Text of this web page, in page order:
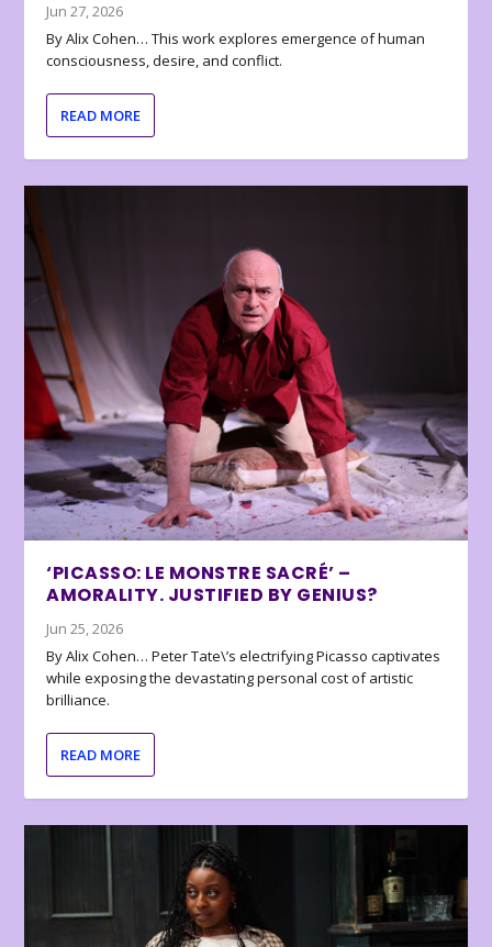
Jun 27, 2026
By Alix Cohen… This work explores emergence of human
consciousness, desire, and conflict.
READ MORE
‘PICASSO: LE MONSTRE SACRÉ’ –
AMORALITY. JUSTIFIED BY GENIUS?
Jun 25, 2026
By Alix Cohen… Peter Tate\’s electrifying Picasso captivates
while exposing the devastating personal cost of artistic
brilliance.
READ MORE